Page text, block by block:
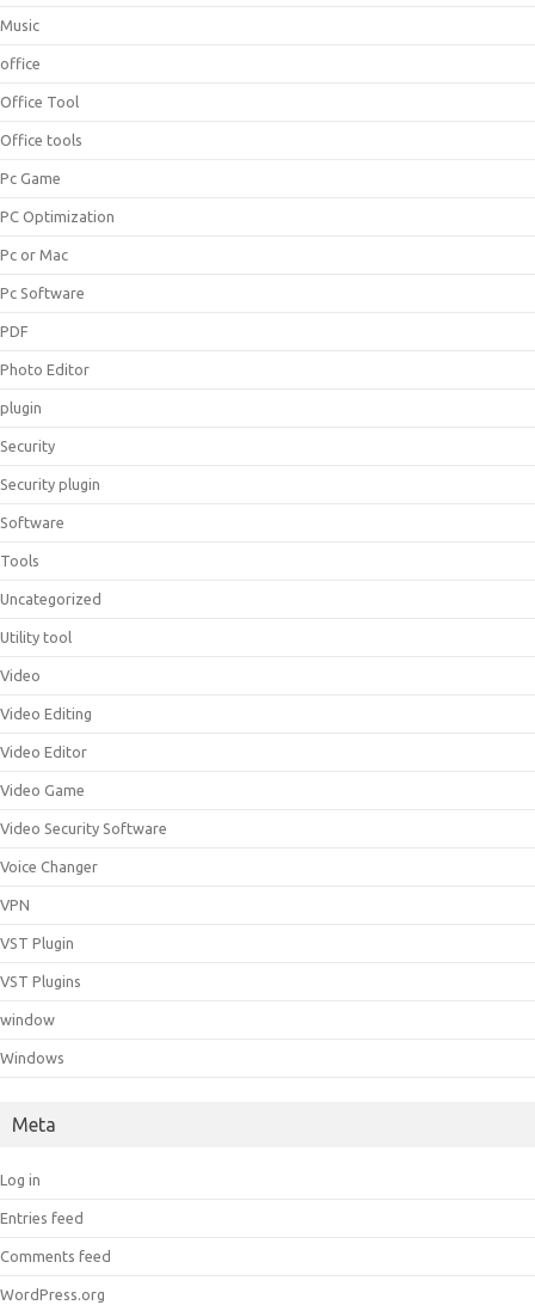
Music
office
Office Tool
Office tools
Pc Game
PC Optimization
Pc or Mac
Pc Software
PDF
Photo Editor
plugin
Security
Security plugin
Software
Tools
Uncategorized
Utility tool
Video
Video Editing
Video Editor
Video Game
Video Security Software
Voice Changer
VPN
VST Plugin
VST Plugins
window
Windows
Meta
Log in
Entries feed
Comments feed
WordPress.org